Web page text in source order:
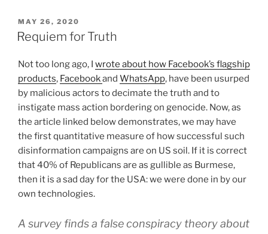
POSTED
ON
MAY 26, 2020
Requiem for Truth
Not too long ago, I wrote about how Facebook’s flagship
products, Facebookand WhatsApp, have been usurped
by malicious actors to decimate the truth and to
instigate mass action bordering on genocide. Now, as
the article linked below demonstrates, we may have
the first quantitative measure of how successful such
disinformation campaigns are on US soil. If it is correct
that 40% of Republicans are as gullible as Burmese,
then it is a sad day for the USA: we were done in by our
own technologies.
A survey finds a false conspiracy theory about